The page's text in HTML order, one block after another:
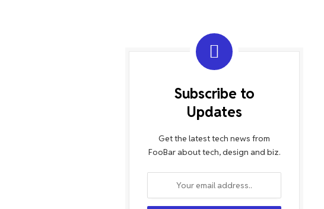
Subscribe to
Updates
Get the latest tech news from
FooBar about tech, design and biz.